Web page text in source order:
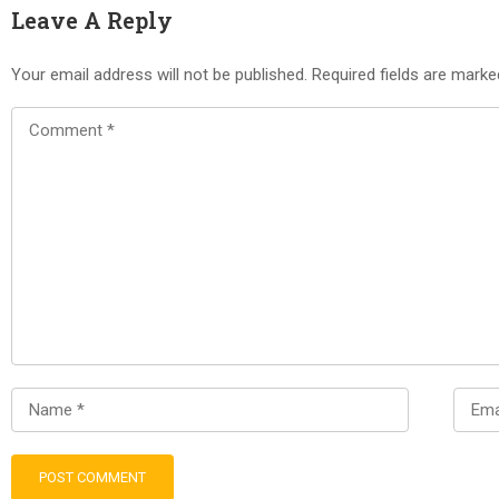
Leave A Reply
Your email address will not be published. Required fields are